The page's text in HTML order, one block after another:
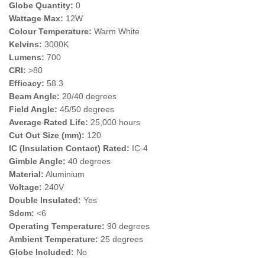
Globe Quantity: 0
Wattage Max: 12W
Colour Temperature: Warm White
Kelvins: 3000K
Lumens: 700
CRI: >80
Efficacy: 58.3
Beam Angle: 20/40 degrees
Field Angle: 45/50 degrees
Average Rated Life: 25,000 hours
Cut Out Size (mm): 120
IC (Insulation Contact) Rated: IC-4
Gimble Angle: 40 degrees
Material: Aluminium
Voltage: 240V
Double Insulated: Yes
Sdcm: <6
Operating Temperature: 90 degrees
Ambient Temperature: 25 degrees
Globe Included: No